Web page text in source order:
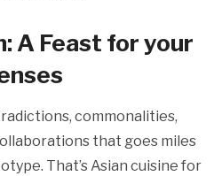
A Feast for your
commonalities,
that goes miles
That’s Asian cuisine for